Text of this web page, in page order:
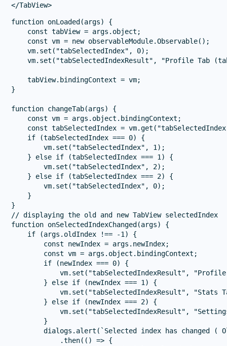
function onLoaded(args) {
    const tabView = args.object;
    const vm = new observableModule.Observable();
    vm.set("tabSelectedIndex", 0);
vm.set("tabSelectedIndexResult", "Profile Tab
    tabView.bindingContext = vm;
}
function changeTab(args) {
    const vm = args.object.bindingContext;
const tabSelectedIndex =
    if (tabSelectedIndex === 0) {
        vm.set("tabSelectedIndex", 1);
    } else if (tabSelectedIndex === 1) {
        vm.set("tabSelectedIndex", 2);
    } else if (tabSelectedIndex === 2) {
        vm.set("tabSelectedIndex", 0);
    }
}
// displaying the old and new TabView selectedIndex
function onSelectedIndexChanged(args) {
    if (args.oldIndex !== -1) {
        const newIndex = args.newIndex;
        const vm = args.object.bindingContext;
        if (newIndex === 0) {
vm.set("tabSelectedIndexResult",
        } else if (newIndex === 1) {
vm.set("tabSelectedIndexResult", "Stats
        } else if (newIndex === 2) {
vm.set("tabSelectedIndexResult",
        }
dialogs.alert(`Selected index has changed (
            .then(() => {